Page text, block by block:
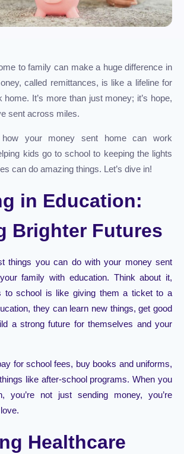
to family can make a huge difference in
called remittances, is like a lifeline for
It’s more than just money; it’s hope,
sent across miles.
how your money sent home can work
kids go to school to keeping the lights
can do amazing things. Let’s dive in!
in Education:
Brighter Futures
things you can do with your money sent
family with education. Think about it,
to school is like giving them a ticket to a
they can learn new things, get good
a strong future for themselves and your
for school fees, buy books and uniforms,
like after-school programs. When you
you’re not just sending money, you’re
Healthcare